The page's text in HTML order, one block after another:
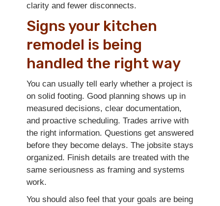
clarity and fewer disconnects.
Signs your kitchen
remodel is being
handled the right way
You can usually tell early whether a project is
on solid footing. Good planning shows up in
measured decisions, clear documentation,
and proactive scheduling. Trades arrive with
the right information. Questions get answered
before they become delays. The jobsite stays
organized. Finish details are treated with the
same seriousness as framing and systems
work.
You should also feel that your goals are being